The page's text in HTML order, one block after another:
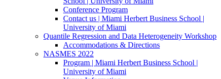
Conference Program
Contact us | Miami Herbert Business School |
University of Miami
Quantile Regression and Data Heterogeneity Workshop
Accommodations & Directions
NASMES 2022
Program | Miami Herbert Business School |
University of Miami